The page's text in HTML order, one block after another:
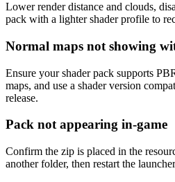
Lower render distance and clouds,
pack with a lighter shader profile to
Normal maps not showing
Ensure your shader pack supports
maps, and use a shader version
release.
Pack not appearing in-game
Confirm the zip is placed in the
another folder, then restart the